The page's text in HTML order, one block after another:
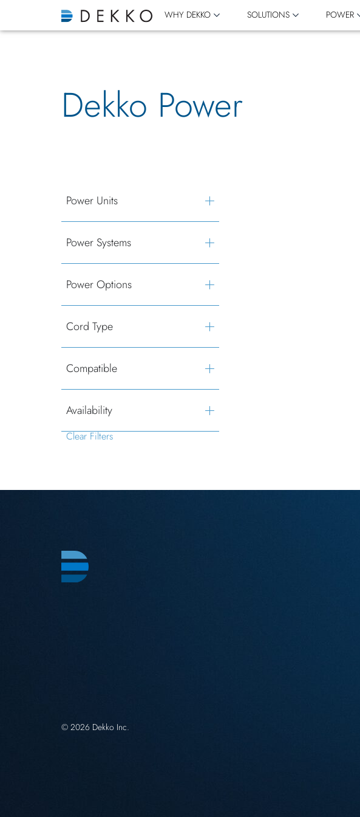
WHY DEKKO SOLUTIONS POWER
Dekko Power
Power Units
Power Systems
Power Options
Cord Type
Compatible
Availability
Clear Filters
© 2026 Dekko Inc.